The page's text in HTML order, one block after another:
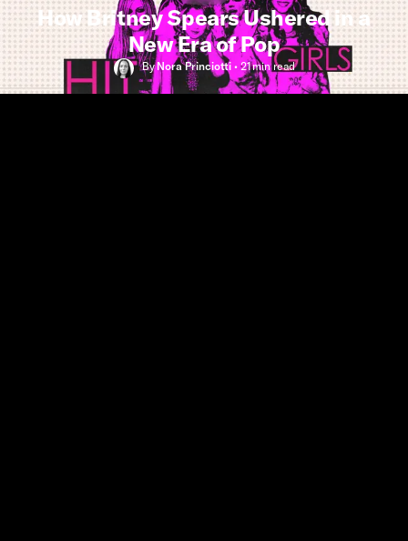
How Britney Spears Ushered in a
New Era of Pop
ByNora Princiotti • 21 minread